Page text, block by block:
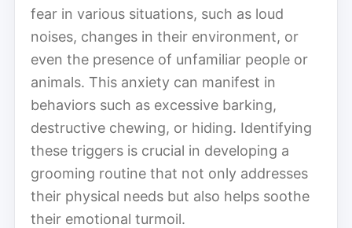
fear in various situations, such as loud
noises, changes in their environment, or
even the presence of unfamiliar people or
animals. This anxiety can manifest in
behaviors such as excessive barking,
destructive chewing, or hiding. Identifying
these triggers is crucial in developing a
grooming routine that not only addresses
their physical needs but also helps soothe
their emotional turmoil.